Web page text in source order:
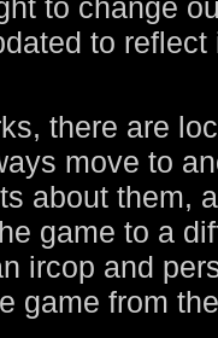
to change
to
there are
move to
about them,
game to a
ircop and
game from